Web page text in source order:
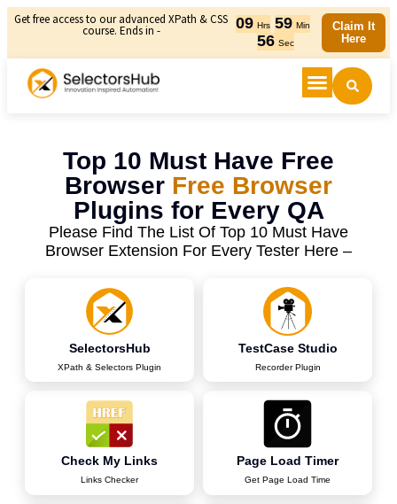
Get free access to our advanced XPath & CSS
course. Ends in - 09 Hrs 59 Min
55 Sec
Claim It
Here
Top 10 Must Have Free
Browser Free Browser
Plugins for Every QA
Please Find The List Of Top 10 Must Have
Browser Extension For Every Tester Here –
SelectorsHub
XPath & Selectors Plugin
TestCase Studio
Recorder Plugin
Check My Links
Links Checker
Page Load Timer
Get Page Load Time